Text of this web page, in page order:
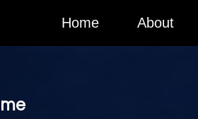
Home About